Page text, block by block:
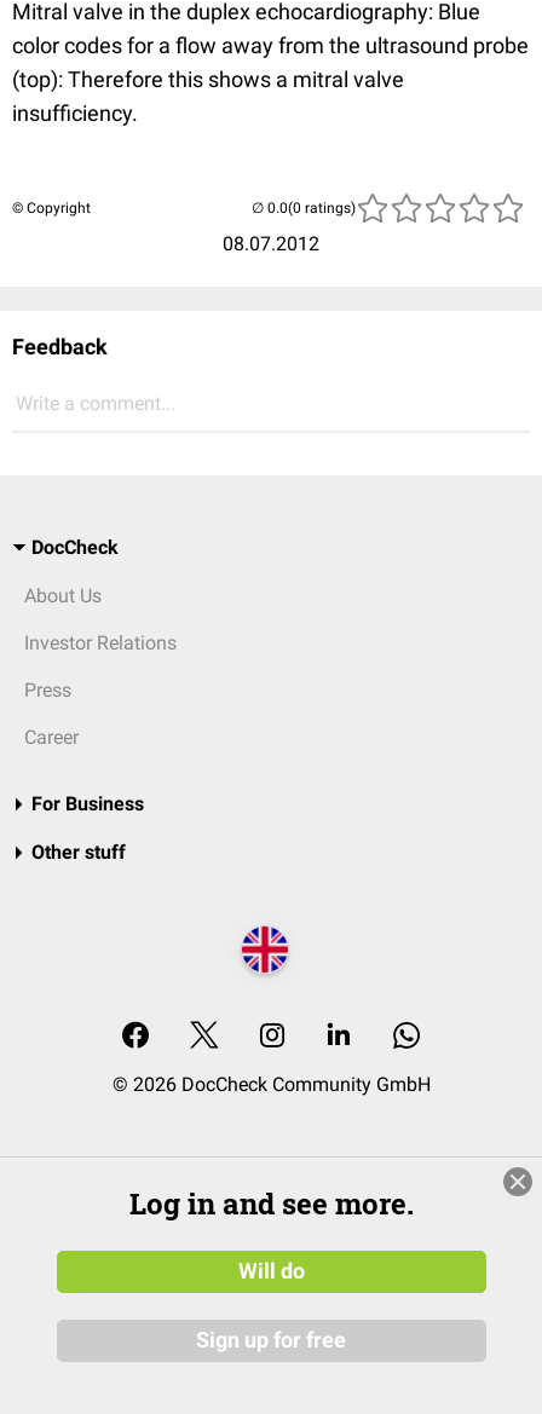
Mitral valve in the duplex echocardiography: Blue
color codes for a flow away from the ultrasound probe
(top): Therefore this shows a mitral valve
insufficiency.
© Copyright
08.07.2012
(0 ratings)
Feedback
Write a comment...
DocCheck
About Us
Investor Relations
Press
Career
For Business
Other stuff
© 2026 DocCheck Community GmbH
Log in and see more.
Will do
Sign up for free